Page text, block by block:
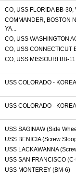
CO, USS FLORIDA BB-30,
COMMANDER, BOSTON
YA...
CO, USS WASHINGTON
CO, USS CONNECTICUT
CO, USS MISSOURI BB-11
USS COLORADO -
USS COLORADO -
USS SAGINAW (Side
USS BENICIA (Screw
USS LACKAWANNA
USS SAN FRANCISCO
USS MONTEREY (BM-6)